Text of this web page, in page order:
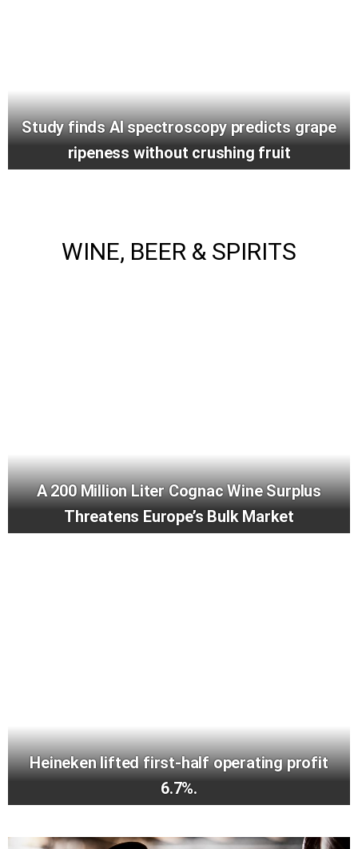
Study finds AI spectroscopy predicts grape
ripeness without crushing fruit
WINE, BEER & SPIRITS
A 200 Million Liter Cognac Wine Surplus
Threatens Europe’s Bulk Market
Heineken lifted first-half operating profit
6.7%.